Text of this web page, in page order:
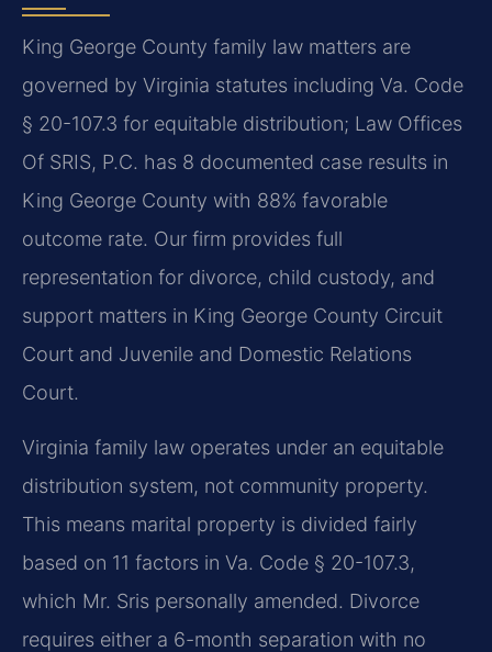
King George County family law matters are
governed by Virginia statutes including Va. Code
§ 20-107.3 for equitable distribution; Law Offices
Of SRIS, P.C. has 8 documented case results in
King George County with 88% favorable
outcome rate. Our firm provides full
representation for divorce, child custody, and
support matters in King George County Circuit
Court and Juvenile and Domestic Relations
Court.
Virginia family law operates under an equitable
distribution system, not community property.
This means marital property is divided fairly
based on 11 factors in Va. Code § 20-107.3,
which Mr. Sris personally amended. Divorce
requires either a 6-month separation with no